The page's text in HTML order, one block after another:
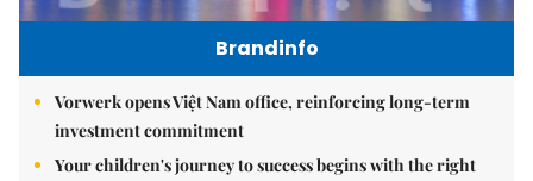
Brandinfo
Vorwerk opens Việt Nam office, reinforcing long-term
investment commitment
Your children's journey to success begins with the right